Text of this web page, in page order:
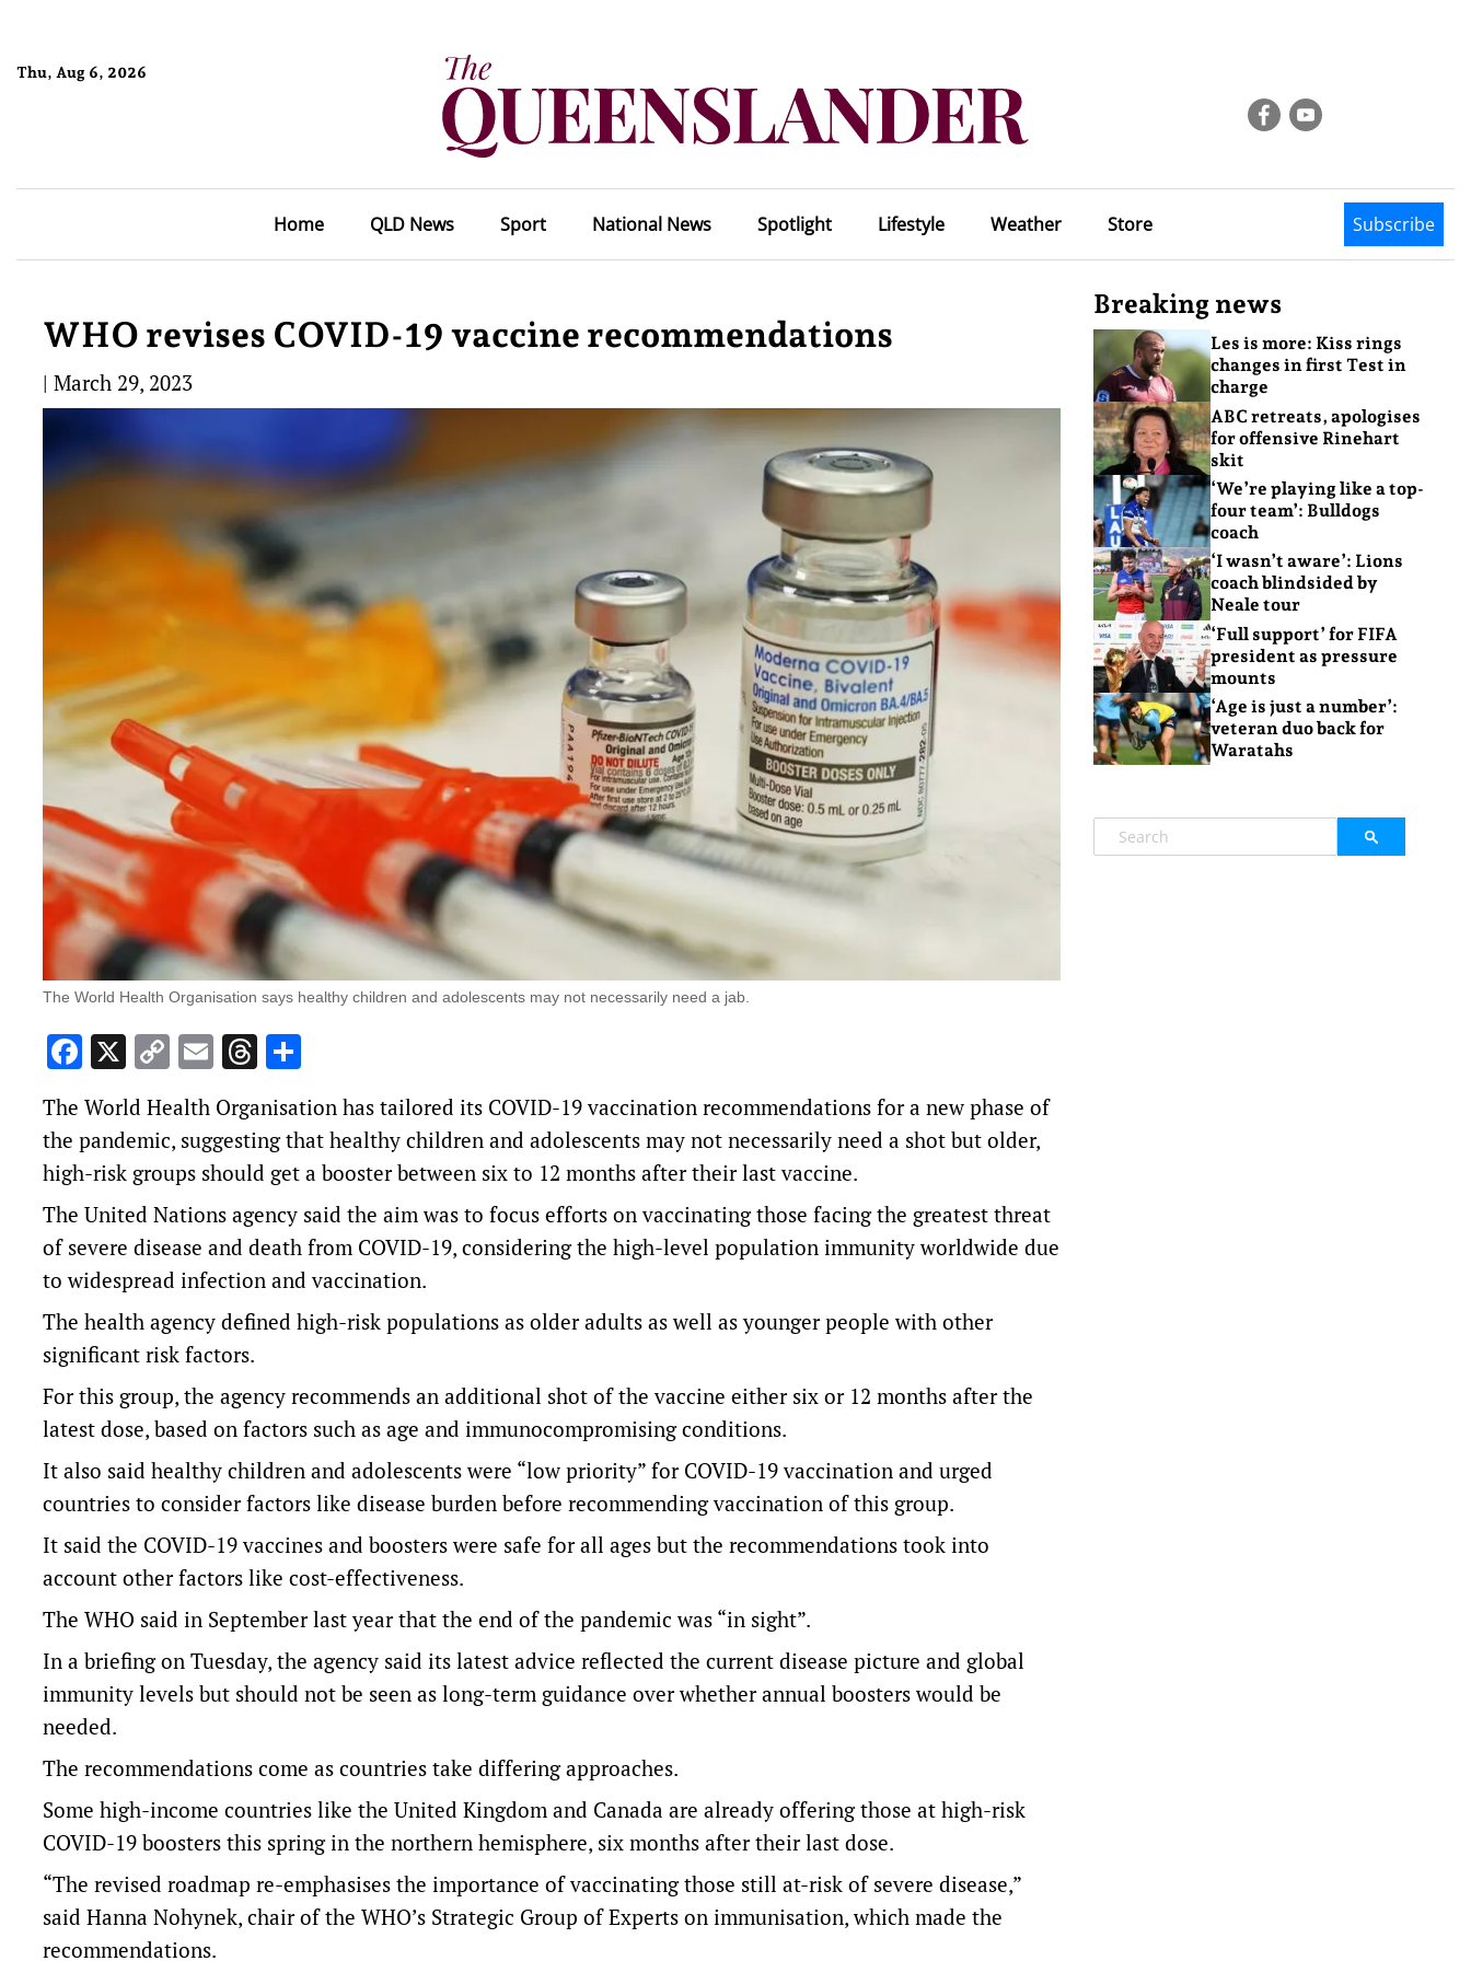
Thu, Aug 6, 2026
Home QLD News Sport National News Spotlight Lifestyle Weather Store Subscribe
WHO revises COVID-19 vaccine recommendations
| March 29, 2023
The World Health Organisation says healthy children and adolescents may not necessarily need a jab.
Facebook
X Copy
Link
EmailThreads
The World Health Organisation has tailored its COVID-19 vaccination recommendations for a new phase of
the pandemic, suggesting that healthy children and adolescents may not necessarily need a shot but older,
high-risk groups should get a booster between six to 12 months after their last vaccine.
The United Nations agency said the aim was to focus efforts on vaccinating those facing the greatest threat
of severe disease and death from COVID-19, considering the high-level population immunity worldwide due
to widespread infection and vaccination.
The health agency defined high-risk populations as older adults as well as younger people with other
significant risk factors.
For this group, the agency recommends an additional shot of the vaccine either six or 12 months after the
latest dose, based on factors such as age and immunocompromising conditions.
It also said healthy children and adolescents were “low priority” for COVID-19 vaccination and urged
countries to consider factors like disease burden before recommending vaccination of this group.
It said the COVID-19 vaccines and boosters were safe for all ages but the recommendations took into
account other factors like cost-effectiveness.
The WHO said in September last year that the end of the pandemic was “in sight”.
In a briefing on Tuesday, the agency said its latest advice reflected the current disease picture and global
immunity levels but should not be seen as long-term guidance over whether annual boosters would be
needed.
The recommendations come as countries take differing approaches.
Some high-income countries like the United Kingdom and Canada are already offering those at high-risk
COVID-19 boosters this spring in the northern hemisphere, six months after their last dose.
“The revised roadmap re-emphasises the importance of vaccinating those still at-risk of severe disease,”
said Hanna Nohynek, chair of the WHO’s Strategic Group of Experts on immunisation, which made the
recommendations.
Breaking news
Les is more: Kiss rings
changes in first Test in
charge
ABC retreats, apologises
for offensive Rinehart
skit
‘We’re playing like a top-
four team’: Bulldogs
coach
‘I wasn’t aware’: Lions
coach blindsided by
Neale tour
‘Full support’ for FIFA
president as pressure
mounts
‘Age is just a number’:
veteran duo back for
Waratahs